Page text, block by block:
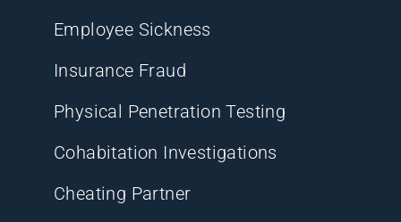
Employee Sickness
Insurance Fraud
Physical Penetration Testing
Cohabitation Investigations
Cheating Partner